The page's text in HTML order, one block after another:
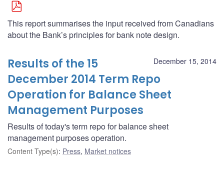
This report summarises the input received from Canadians
about the Bank’s principles for bank note design.
December 15, 2014
Results of the 15
December 2014 Term Repo
Operation for Balance Sheet
Management Purposes
Results of today's term repo for balance sheet
management purposes operation.
Content Type(s): Press, Market notices